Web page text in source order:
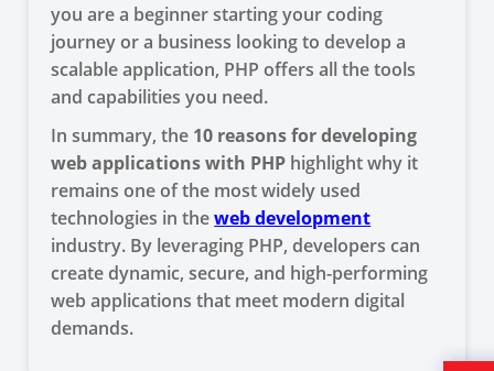
you are a beginner starting your coding
journey or a business looking to develop a
scalable application, PHP offers all the tools
and capabilities you need.
In summary, the 10 reasons for developing
web applications with PHP highlight why it
remains one of the most widely used
technologies in theweb development
industry. By leveraging PHP, developers can
create dynamic, secure, and high-performing
web applications that meet modern digital
demands.